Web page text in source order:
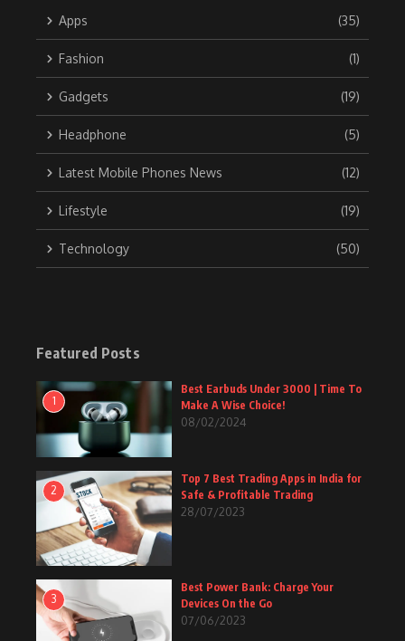
Apps (35)
Fashion (1)
Gadgets (19)
Headphone (5)
Latest Mobile Phones News (12)
Lifestyle (19)
Technology (50)
Featured Posts
1
Best Earbuds Under 3000 | Time To
Make A Wise Choice!
08/02/2024
2
Top 7 Best Trading Apps in India for
Safe & Profitable Trading
28/07/2023
3
Best Power Bank: Charge Your
Devices On the Go
07/06/2023